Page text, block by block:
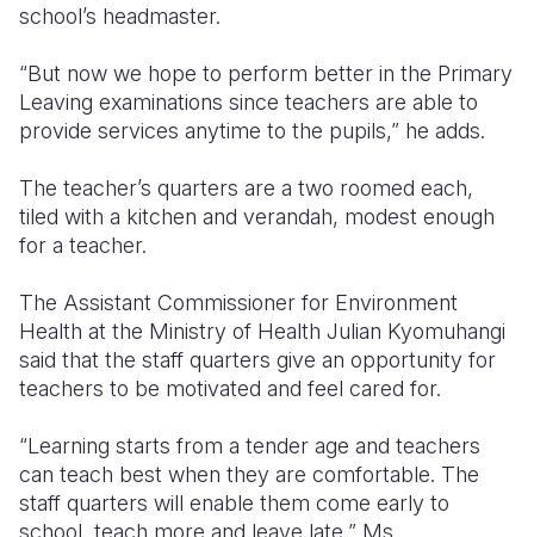
school’s headmaster.
“But now we hope to perform better in the Primary
Leaving examinations since teachers are able to
provide services anytime to the pupils,” he adds.
The teacher’s quarters are a two roomed each,
tiled with a kitchen and verandah, modest enough
for a teacher.
The Assistant Commissioner for Environment
Health at the Ministry of Health Julian Kyomuhangi
said that the staff quarters give an opportunity for
teachers to be motivated and feel cared for.
“Learning starts from a tender age and teachers
can teach best when they are comfortable. The
staff quarters will enable them come early to
school, teach more and leave late,” Ms